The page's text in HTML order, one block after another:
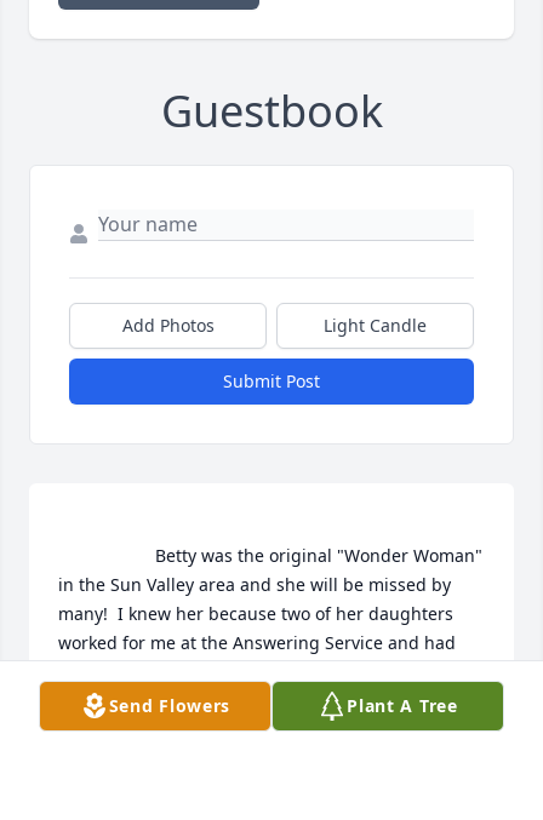
Guestbook
Add Photos Light Candle
Submit Post
in the Sun Valley area and she will be missed by
many!  I knew her because two of her daughters
worked for me at the Answering Service and had
condolences to Andy, Brigdet, and Dave.
Send Flowers Plant A Tree